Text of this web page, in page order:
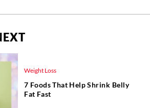
Weight Loss
7 Foods That Help Shrink Belly
Fat Fast